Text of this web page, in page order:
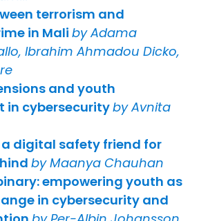
terrorism and
in Mali by Adama
Ibrahim Ahmadou Dicko,
and youth
in cybersecurityby Avnita
a digital safety friend for
by Maanya Chauhan
empowering youth as
in cybersecurity and